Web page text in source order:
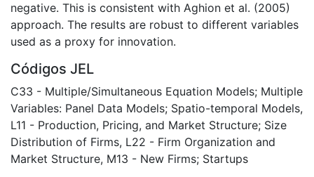
negative. This is consistent with Aghion et al. (2005)
approach. The results are robust to different variables
used as a proxy for innovation.
Códigos JEL
C33 - Multiple/Simultaneous Equation Models; Multiple
Variables: Panel Data Models; Spatio-temporal Models,
L11 - Production, Pricing, and Market Structure; Size
Distribution of Firms, L22 - Firm Organization and
Market Structure, M13 - New Firms; Startups